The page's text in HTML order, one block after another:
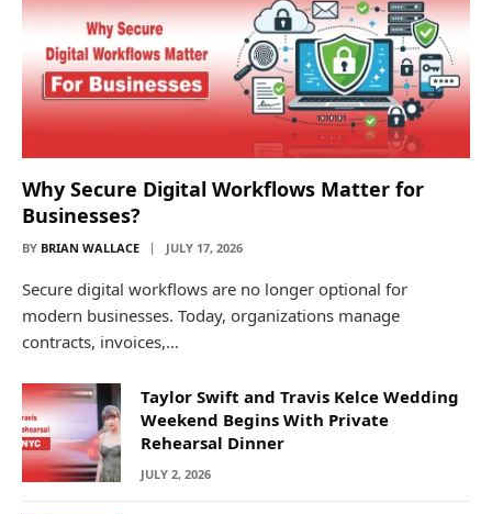
Why Secure Digital Workflows Matter for
Businesses?
BY BRIAN WALLACE JULY 17, 2026
Secure digital workflows are no longer optional for
modern businesses. Today, organizations manage
contracts, invoices,…
Taylor Swift and Travis Kelce Wedding
Weekend Begins With Private
Rehearsal Dinner
JULY 2, 2026